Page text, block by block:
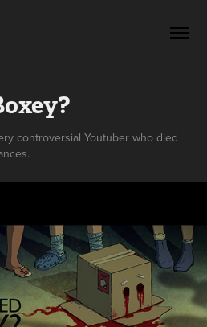
controversial Youtuber who died